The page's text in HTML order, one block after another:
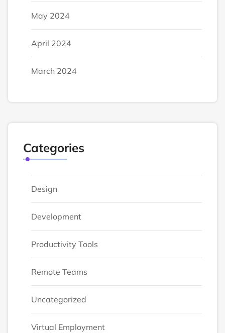
May 2024
April 2024
March 2024
Categories
Design
Development
Productivity Tools
Remote Teams
Uncategorized
Virtual Employment